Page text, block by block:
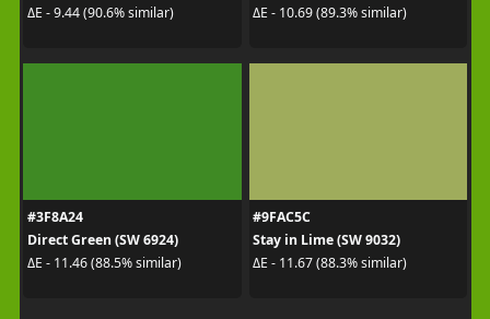
ΔE - 9.44 (90.6% similar)
ΔE - 10.69 (89.3% similar)
#3F8A24
Direct Green (SW 6924)
ΔE - 11.46 (88.5% similar)
#9FAC5C
Stay in Lime (SW 9032)
ΔE - 11.67 (88.3% similar)